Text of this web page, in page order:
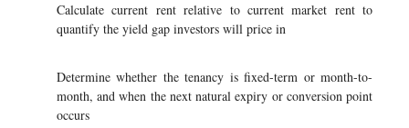
Calculate current rent relative to current market rent to
quantify the yield gap investors will price in
Determine whether the tenancy is fixed-term or month-to-
month, and when the next natural expiry or conversion point
occurs